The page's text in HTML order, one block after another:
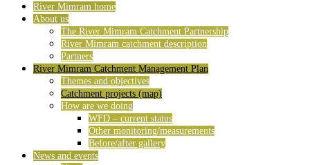
River Mimram home
About us
The River Mimram Catchment Partnership
River Mimram catchment description
Partners
River Mimram Catchment Management Plan
Themes and objectives
Catchment projects (map)
How are we doing
WFD – current status
Other monitoring/measurements
Before/after gallery
News and events